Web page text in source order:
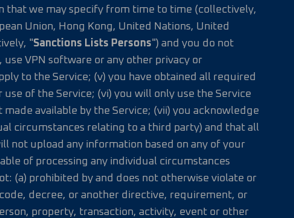
that we may specify from time to time (collectively,
Union, Hong Kong, United Nations, United
"Sanctions Lists Persons") and you do not
VPN software or any other privacy or
to the Service; (v) you have obtained all required
of the Service; (vi) you will only use the Service
available by the Service; (vii) you acknowledge
circumstances relating to a third party) and that all
not upload any information based on any of your
of processing any individual circumstances
(a) prohibited by and does not otherwise violate or
decree, or another directive, requirement, or
property, transaction, activity, event or other